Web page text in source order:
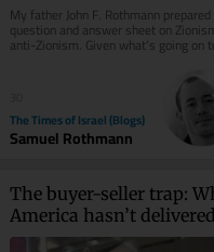
My father John F. Rothmann
question and answer sheet on
anti-Zionism. Given what’s going on
The Times of Israel (Blogs)
Samuel Rothmann
The buyer-seller trap:
America hasn’t delivered
what India expected